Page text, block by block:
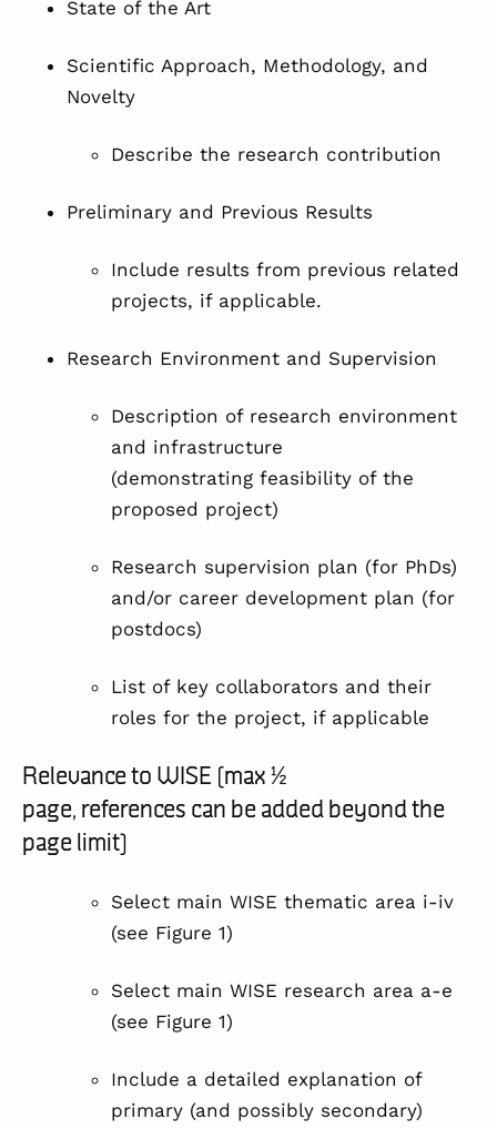
State of the Art
Scientific Approach, Methodology, and
Novelty
Describe the research contribution
Preliminary and Previous Results
Include results from previous related
projects, if applicable.
Research Environment and Supervision
Description of research environment
and infrastructure
(demonstrating feasibility of the
proposed project)
Research supervision plan (for PhDs)
and/or career development plan (for
postdocs)
List of key collaborators and their
roles for the project, if applicable
Relevance to WISE (max ½
page, references can be added beyond the
page limit)
Select main WISE thematic area i-iv
(see Figure 1)
Select main WISE research area a-e
(see Figure 1)
Include a detailed explanation of
primary (and possibly secondary)